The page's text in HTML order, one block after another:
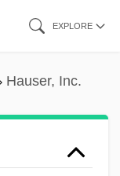
EXPLORE
Hauser, Inc.